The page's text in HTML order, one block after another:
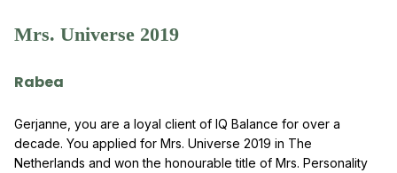
Mrs. Universe 2019
Rabea
Gerjanne, you are a loyal client of IQ Balance for over a
decade. You applied for Mrs. Universe 2019 in The
Netherlands and won the honourable title of Mrs. Personality